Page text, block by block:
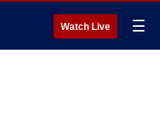
Watch Live ☰